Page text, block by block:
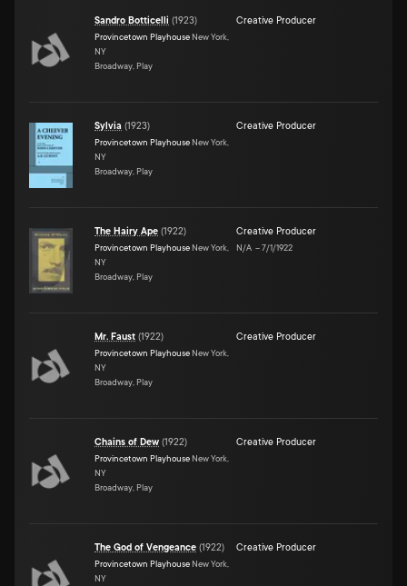
Sandro Botticelli (1923)
Provincetown Playhouse New York,
NY
Broadway, Play
Creative Producer
Sylvia (1923)
Provincetown Playhouse New York,
NY
Broadway, Play
Creative Producer
The Hairy Ape (1922)
Provincetown Playhouse New York,
NY
Broadway, Play
Creative Producer
N/A –7/1/1922
Mr. Faust (1922)
Provincetown Playhouse New York,
NY
Broadway, Play
Creative Producer
Chains of Dew (1922)
Provincetown Playhouse New York,
NY
Broadway, Play
Creative Producer
The God of Vengeance (1922)
Provincetown Playhouse New York,
NY
Creative Producer